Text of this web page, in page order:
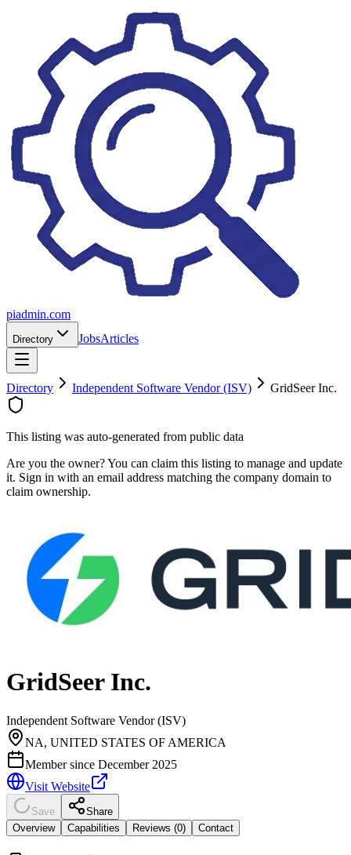
piadmin.com
Directory JobsArticles
Directory Independent Software Vendor (ISV) GridSeer Inc.
This listing was auto-generated from public data
Are you the owner? You can claim this listing to manage and update
it. Sign in with an email address matching the company domain to
claim ownership.
GridSeer Inc.
Independent Software Vendor (ISV)
NA, UNITED STATES OF AMERICA
Member since December 2025
Visit Website
Save
Share
Overview
Capabilities Reviews (0) Contact